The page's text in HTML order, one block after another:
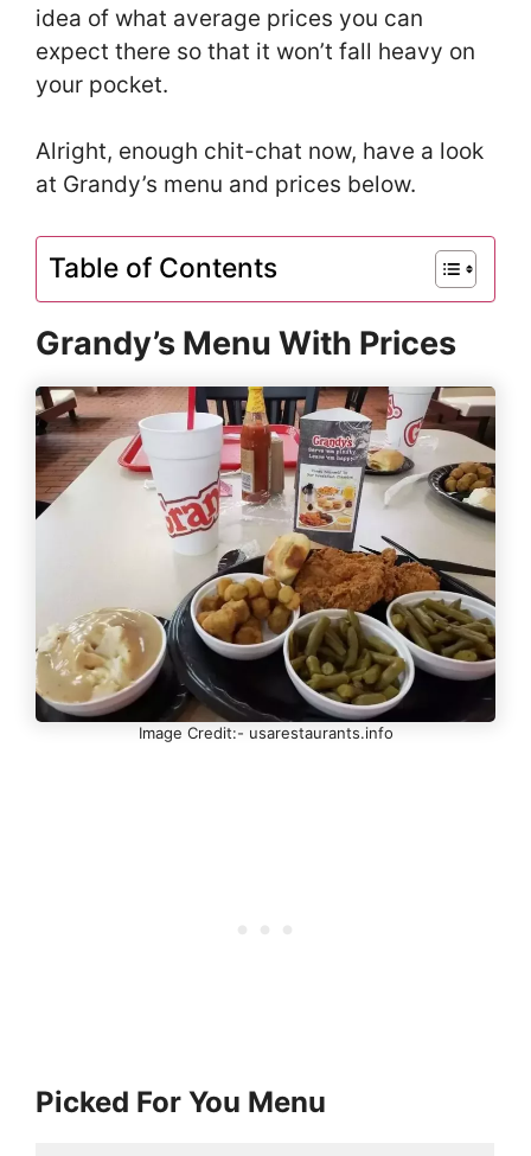
idea of what average prices you can
expect there so that it won’t fall heavy on
your pocket.
Alright, enough chit-chat now, have a look
at Grandy’s menu and prices below.
Table of Contents
Grandy’s Menu With Prices
Image Credit:- usarestaurants.info
Picked For You Menu